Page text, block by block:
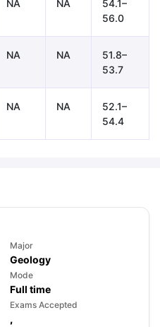
Preparation Tips Ebook
Papers Academic
NA NA
54.1–
56.0
NA NA
51.8–
53.7
NA NA
52.1–
54.4
Major
Geology
Mode
Full time
Exams Accepted
,